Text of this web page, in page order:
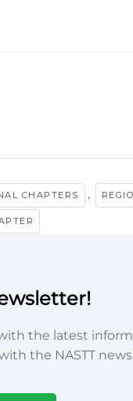
CHAPTERS ,
the latest
the NASTT